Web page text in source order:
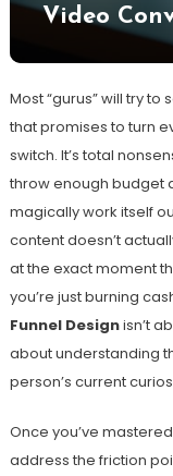
Video
Most “gurus” will try
that promises to turn
switch. It’s total
throw enough budget
magically work itself
content doesn’t
at the exact moment
you’re just burning
Funnel Designisn’t
about understanding
person’s current
Once you’ve
address the friction